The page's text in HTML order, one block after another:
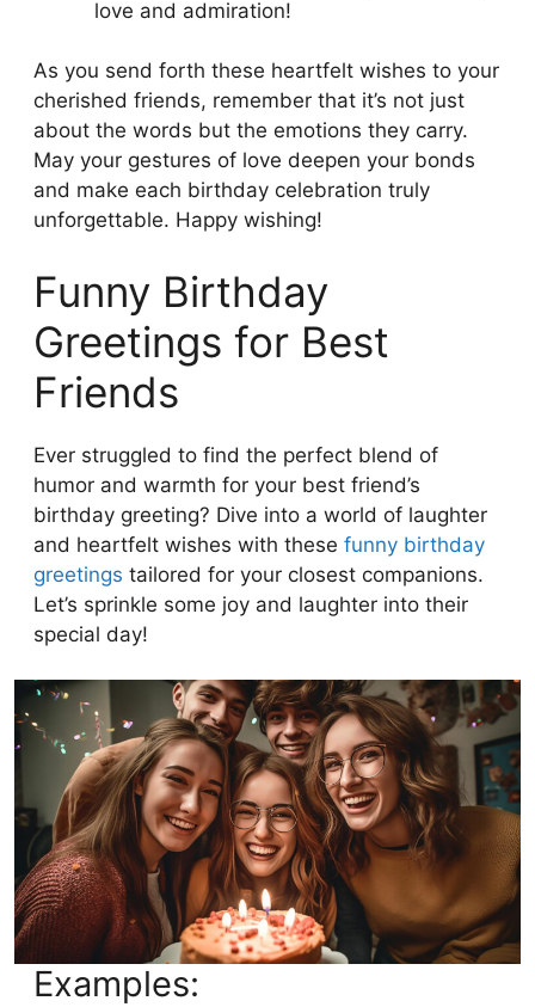
love and admiration!
As you send forth these heartfelt wishes to your
cherished friends, remember that it’s not just
about the words but the emotions they carry.
May your gestures of love deepen your bonds
and make each birthday celebration truly
unforgettable. Happy wishing!
Funny Birthday
Greetings for Best
Friends
Ever struggled to find the perfect blend of
humor and warmth for your best friend’s
birthday greeting? Dive into a world of laughter
and heartfelt wishes with these funny birthday
greetings tailored for your closest companions.
Let’s sprinkle some joy and laughter into their
special day!
Examples: